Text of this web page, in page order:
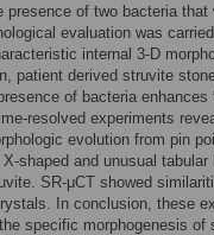
presence of two bacteria
evaluation was
internal 3-D
patient derived struvite
of bacteria
resolved experiments
evolution from pin
shaped and unusual
SR-μCT showed
In conclusion, these
specific morphogenesis